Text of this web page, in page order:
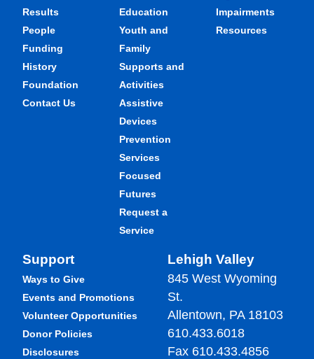
Results
People
Funding
History
Foundation
Contact Us
Education
Youth and
Family
Supports and
Activities
Assistive
Devices
Prevention
Services
Focused
Futures
Request a
Service
Impairments
Resources
Support
Ways to Give
Events and Promotions
Volunteer Opportunities
Donor Policies
Disclosures
Lehigh Valley
845 West Wyoming
St.
Allentown, PA 18103
610.433.6018
Fax 610.433.4856